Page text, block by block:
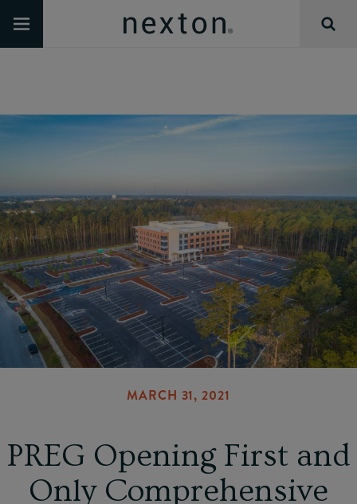
MARCH 31, 2021
PREG Opening First and
Only Comprehensive